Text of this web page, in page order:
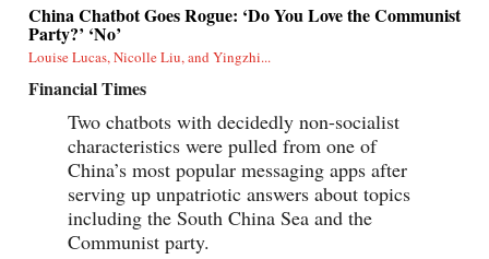
China Chatbot Goes Rogue: ‘Do You Love the Communist
Party?’ ‘No’
Louise Lucas, Nicolle Liu, and Yingzhi...
Financial Times
Two chatbots with decidedly non-socialist
characteristics were pulled from one of
China’s most popular messaging apps after
serving up unpatriotic answers about topics
including the South China Sea and the
Communist party.